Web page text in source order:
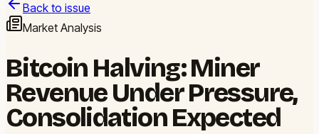
Back to issue
Market Analysis
Bitcoin Halving: Miner
Revenue Under Pressure,
Consolidation Expected